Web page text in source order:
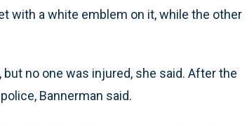
with a white emblem on it, while the other
no one was injured, she said. After the
Bannerman said.